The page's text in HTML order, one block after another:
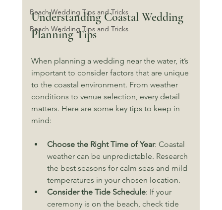
Beach Wedding Tips and Tricks
Beach Wedding Tips and Tricks
Understanding Coastal Wedding
Planning Tips
When planning a wedding near the water, it’s
important to consider factors that are unique
to the coastal environment. From weather
conditions to venue selection, every detail
matters. Here are some key tips to keep in
mind:
Choose the Right Time of Year: Coastal
weather can be unpredictable. Research
the best seasons for calm seas and mild
temperatures in your chosen location.
Consider the Tide Schedule: If your
ceremony is on the beach, check tide